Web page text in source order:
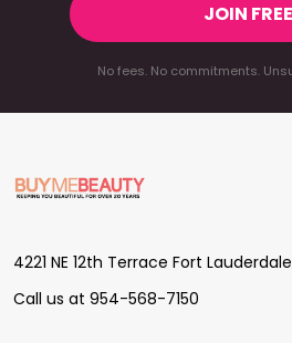
JOIN FREE
No fees. No commitments.
Footer
Start
4221 NE 12th Terrace Fort
Call us at 954-568-7150